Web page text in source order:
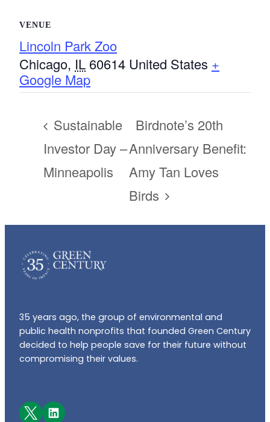
VENUE
Lincoln Park Zoo
Chicago, IL 60614 United States +
Google Map
Sustainable
Investor Day –
Minneapolis
Birdnote’s 20th
Anniversary Benefit:
Amy Tan Loves
Birds
35 years ago, the group of environmental and
public health nonprofits that founded Green Century
decided to help people save for their future without
compromising their values.
Facebook LinkedIn